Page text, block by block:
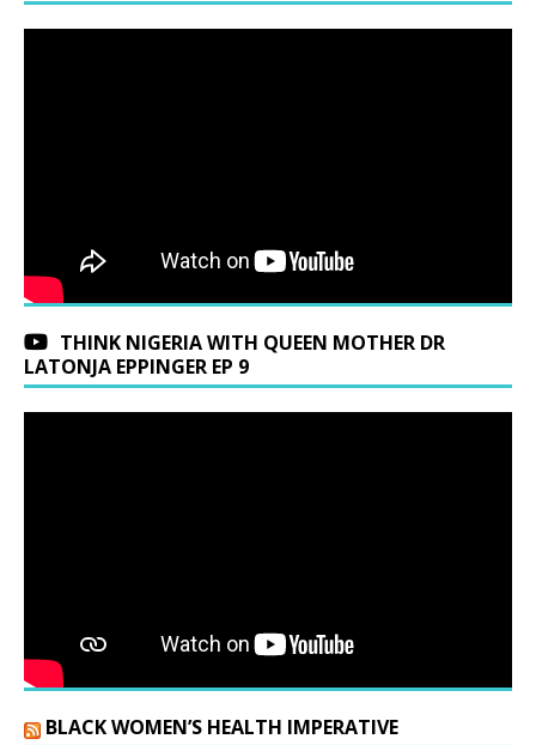
THINK NIGERIA WITH QUEEN MOTHER DR
LATONJA EPPINGER EP 9
BLACK WOMEN’S HEALTH IMPERATIVE